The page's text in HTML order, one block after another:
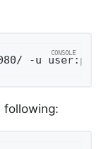
-u
following: